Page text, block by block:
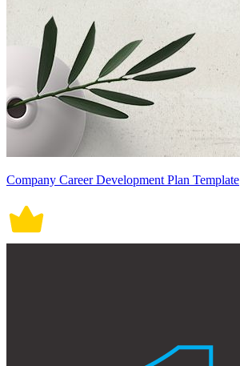
Company Career Development Plan Template